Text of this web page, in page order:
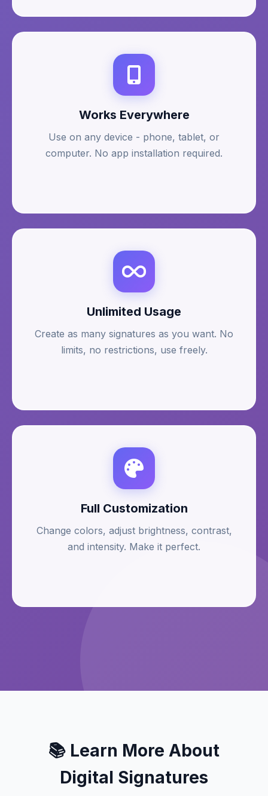
Works Everywhere
Use on any device - phone, tablet, or
computer. No app installation required.
Unlimited Usage
Create as many signatures as you want. No
limits, no restrictions, use freely.
Full Customization
Change colors, adjust brightness, contrast,
and intensity. Make it perfect.
📚 Learn More About
Digital Signatures